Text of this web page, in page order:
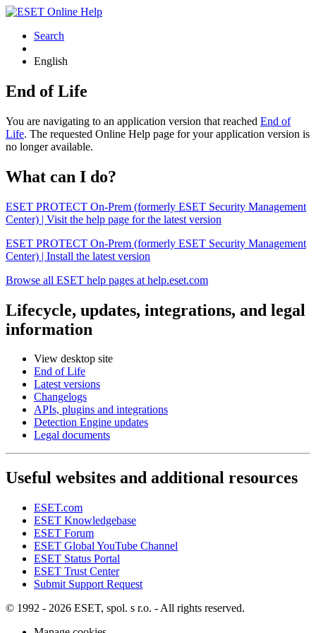
Search
English
End of Life
You are navigating to an application version that reached End of
Life. The requested Online Help page for your application version is
no longer available.
What can I do?
ESET PROTECT On-Prem (formerly ESET Security Management
Center) | Visit the help page for the latest version
ESET PROTECT On-Prem (formerly ESET Security Management
Center) | Install the latest version
Browse all ESET help pages at help.eset.com
Lifecycle, updates, integrations, and legal
information
View desktop site
End of Life
Latest versions
Changelogs
APIs, plugins and integrations
Detection Engine updates
Legal documents
Useful websites and additional resources
ESET.com
ESET Knowledgebase
ESET Forum
ESET Global YouTube Channel
ESET Status Portal
ESET Trust Center
Submit Support Request
© 1992 - 2026 ESET, spol. s r.o. - All rights reserved.